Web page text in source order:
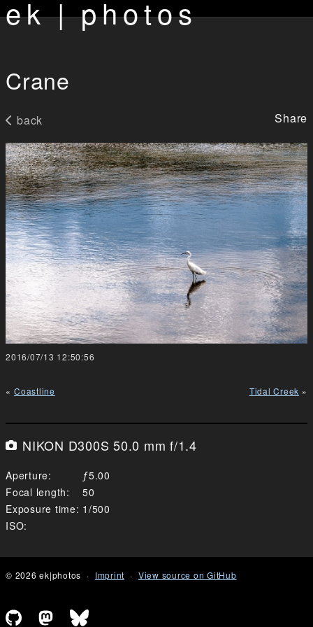
ek | photos
Crane
back Share
2016/07/13 12:50:56
Coastline Tidal Creek
NIKON D300S 50.0 mm f/1.4
Aperture
5.00
Focal length
50
Exposure time 1/500
ISO
© 2026 ek|photos Imprint View source on GitHub
Github profile of Emanuel Kluge
Mastodon profile of Emanuel Kluge
Bluesky profile of Emanuel